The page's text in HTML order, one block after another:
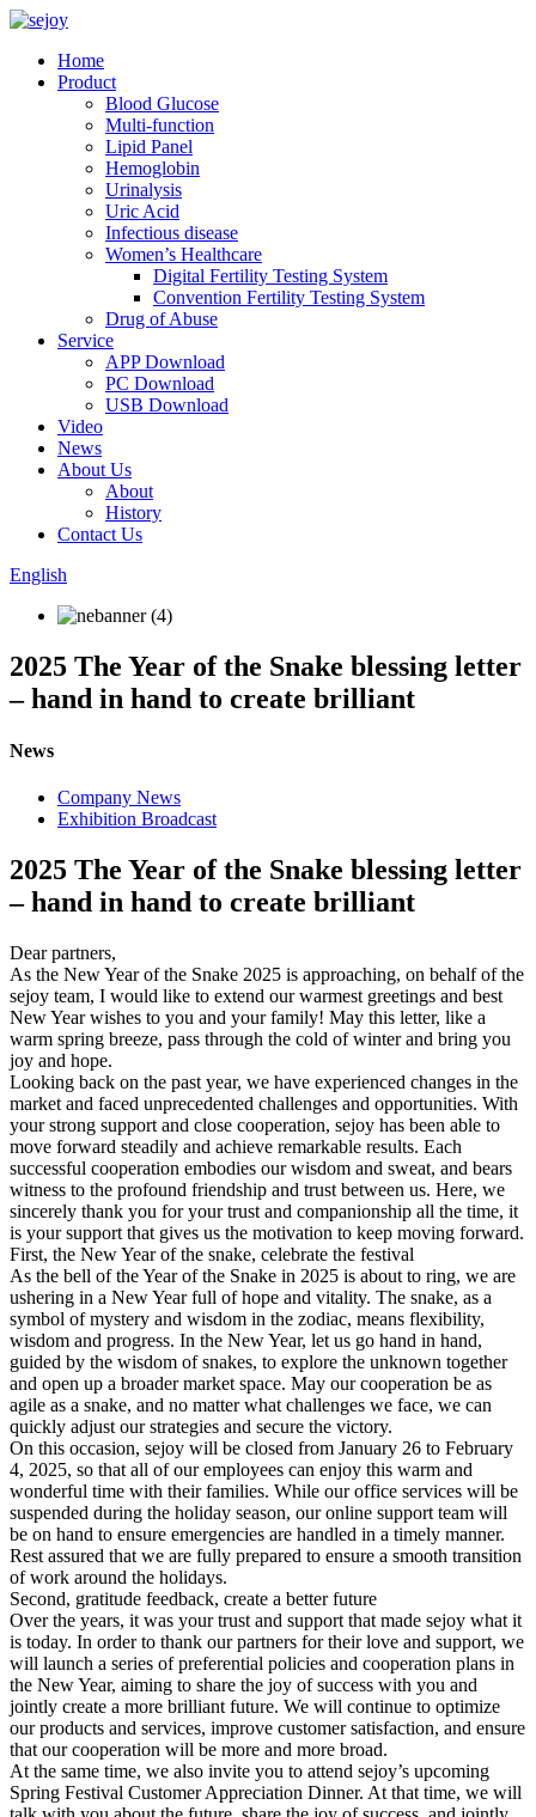
Home
Product
Blood Glucose
Multi-function
Lipid Panel
Hemoglobin
Urinalysis
Uric Acid
Infectious disease
Women’s Healthcare
Digital Fertility Testing System
Convention Fertility Testing System
Drug of Abuse
Service
APP Download
PC Download
USB Download
Video
News
About Us
About
History
Contact Us
English
2025 The Year of the Snake blessing letter
– hand in hand to create brilliant
News
Company News
Exhibition Broadcast
2025 The Year of the Snake blessing letter
– hand in hand to create brilliant
Dear partners,
As the New Year of the Snake 2025 is approaching, on behalf of the
sejoy team, I would like to extend our warmest greetings and best
New Year wishes to you and your family! May this letter, like a
warm spring breeze, pass through the cold of winter and bring you
joy and hope.
Looking back on the past year, we have experienced changes in the
market and faced unprecedented challenges and opportunities. With
your strong support and close cooperation, sejoy has been able to
move forward steadily and achieve remarkable results. Each
successful cooperation embodies our wisdom and sweat, and bears
witness to the profound friendship and trust between us. Here, we
sincerely thank you for your trust and companionship all the time, it
is your support that gives us the motivation to keep moving forward.
First, the New Year of the snake, celebrate the festival
As the bell of the Year of the Snake in 2025 is about to ring, we are
ushering in a New Year full of hope and vitality. The snake, as a
symbol of mystery and wisdom in the zodiac, means flexibility,
wisdom and progress. In the New Year, let us go hand in hand,
guided by the wisdom of snakes, to explore the unknown together
and open up a broader market space. May our cooperation be as
agile as a snake, and no matter what challenges we face, we can
quickly adjust our strategies and secure the victory.
On this occasion, sejoy will be closed from January 26 to February
4, 2025, so that all of our employees can enjoy this warm and
wonderful time with their families. While our office services will be
suspended during the holiday season, our online support team will
be on hand to ensure emergencies are handled in a timely manner.
Rest assured that we are fully prepared to ensure a smooth transition
of work around the holidays.
Second, gratitude feedback, create a better future
Over the years, it was your trust and support that made sejoy what it
is today. In order to thank our partners for their love and support, we
will launch a series of preferential policies and cooperation plans in
the New Year, aiming to share the joy of success with you and
jointly create a more brilliant future. We will continue to optimize
our products and services, improve customer satisfaction, and ensure
that our cooperation will be more and more broad.
At the same time, we also invite you to attend sejoy’s upcoming
Spring Festival Customer Appreciation Dinner. At that time, we will